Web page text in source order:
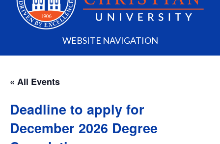
WEBSITE NAVIGATION
« All Events
Deadline to apply for
December 2026 Degree